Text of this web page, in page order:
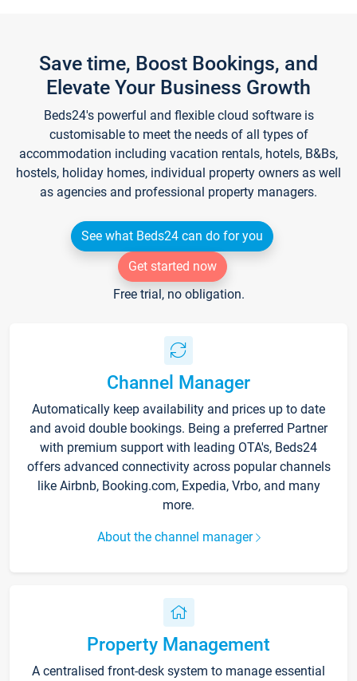
Save time, Boost Bookings, and
Elevate Your Business Growth
Beds24's powerful and flexible cloud software is
customisable to meet the needs of all types of
accommodation including vacation rentals, hotels, B&Bs,
hostels, holiday homes, individual property owners as well
as agencies and professional property managers.
See what Beds24 can do for you
Get started now
Free trial, no obligation.
Channel Manager
Automatically keep availability and prices up to date
and avoid double bookings. Being a preferred Partner
with premium support with leading OTA's, Beds24
offers advanced connectivity across popular channels
like Airbnb, Booking.com, Expedia, Vrbo, and many
more.
About the channel manager
Property Management
A centralised front-desk system to manage essential